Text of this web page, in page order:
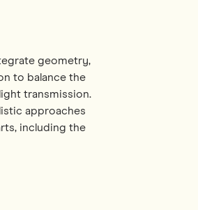
geometry,
to balance the
transmission.
approaches
including the